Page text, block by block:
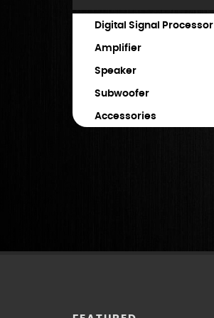
Digital Signal Processor
Amplifier
Speaker
Subwoofer
Accessories